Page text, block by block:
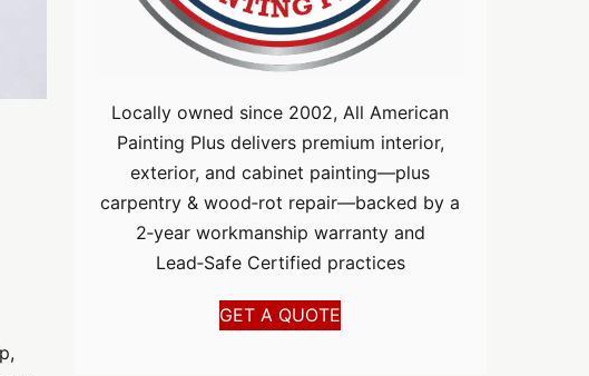
Locally owned since 2002, All American
Painting Plus delivers premium interior,
exterior, and cabinet painting—plus
carpentry & wood‑rot repair—backed by a
2‑year workmanship warranty and
Lead‑Safe Certified practices
GET A QUOTE